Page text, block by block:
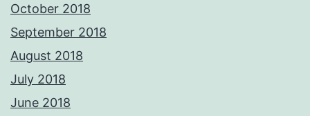
October 2018
September 2018
August 2018
July 2018
June 2018